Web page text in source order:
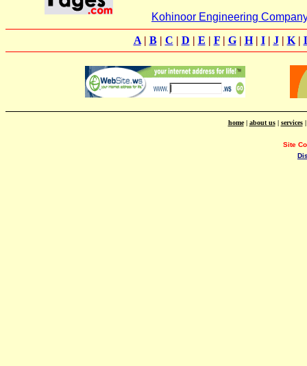
Kohinoor Engineering
A| B| C | D | E | F| G| H| I| J| K|
home| about us| services
Site